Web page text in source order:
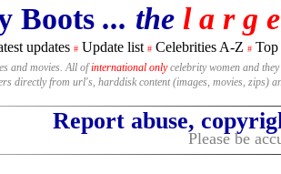
Boots ... the l a r g
updates # Update list # Celebrities A-Z # Top
and movies. All ofinternational onlycelebrity women and
directly from url's, harddisk content (images, movies, zips)
Report abuse,
Please be